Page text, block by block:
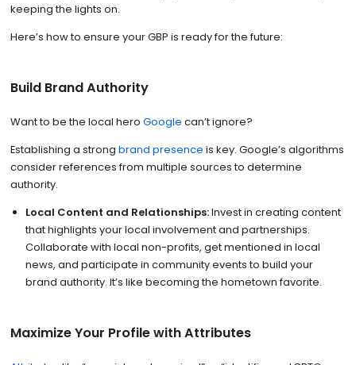
keeping the lights on.
Here’s how to ensure your GBP is ready for the future:
Build Brand Authority
Want to be the local hero Google can’t ignore?
Establishing a strong brand presence is key. Google’s algorithms
consider references from multiple sources to determine
authority.
Local Content and Relationships:Invest in creating content
that highlights your local involvement and partnerships.
Collaborate with local non-profits, get mentioned in local
news, and participate in community events to build your
brand authority. It’s like becoming the hometown favorite.
Maximize Your Profile with Attributes